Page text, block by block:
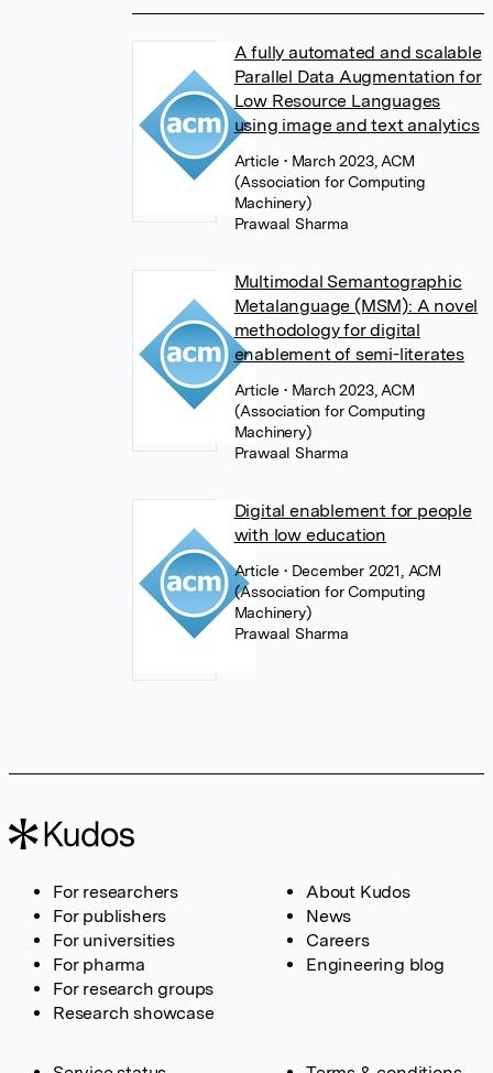
A fully automated and scalable
Parallel Data Augmentation for
Low Resource Languages
using image and text analytics
Article • March 2023, ACM
(Association for Computing
Machinery)
Prawaal Sharma
Multimodal Semantographic
Metalanguage (MSM): A novel
methodology for digital
enablement of semi-literates
Article • March 2023, ACM
(Association for Computing
Machinery)
Prawaal Sharma
Digital enablement for people
with low education
Article • December 2021, ACM
(Association for Computing
Machinery)
Prawaal Sharma
For researchers
For publishers
For universities
For pharma
For research groups
Research showcase
About Kudos
News
Careers
Engineering blog